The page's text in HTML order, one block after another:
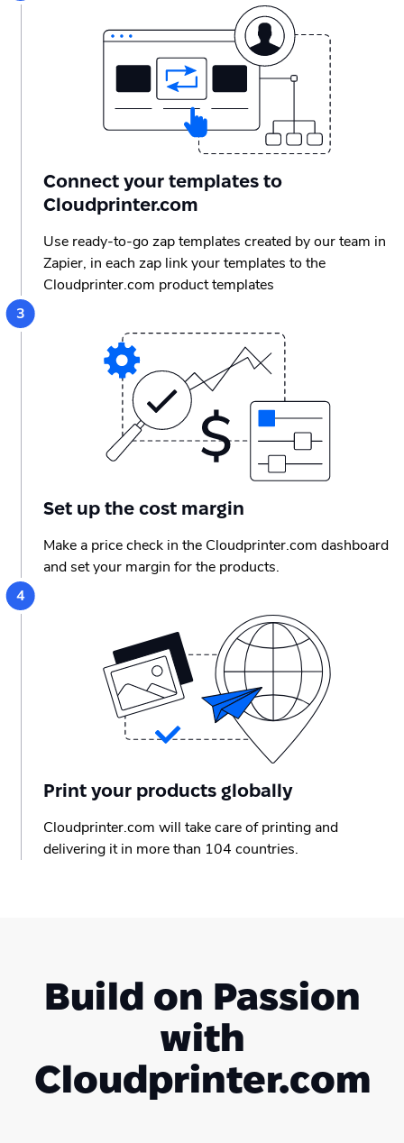
Connect your templates to
Cloudprinter.com
Use ready-to-go zap templates created by our team in
Zapier, in each zap link your templates to the
Cloudprinter.com product templates
Set up the cost margin
Make a price check in the Cloudprinter.com dashboard
and set your margin for the products.
Print your products globally
Cloudprinter.com will take care of printing and
delivering it in more than 104 countries.
Build on Passion
with
Cloudprinter.com